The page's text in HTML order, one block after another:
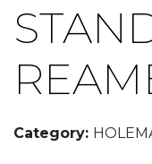
Category: